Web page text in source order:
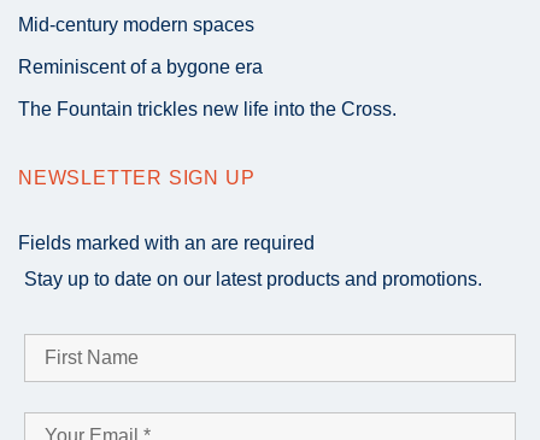
Mid-century modern spaces
Reminiscent of a bygone era
The Fountain trickles new life into the Cross.
NEWSLETTER SIGN UP
Fields marked with an are required
Stay up to date on our latest products and promotions.